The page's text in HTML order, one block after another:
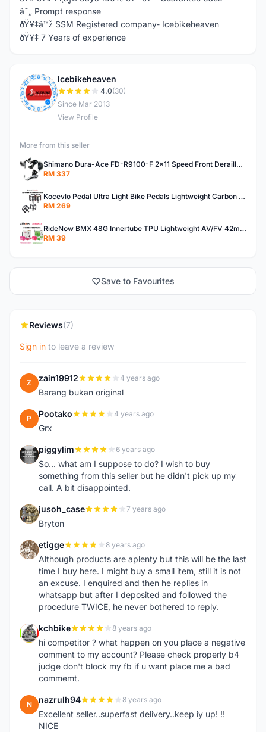
â˜„ Prompt response
ðŸ¥‡â™ž SSM Registered company- Icebikeheaven
ðŸ¥‡ 7 Years of experience
I
Icebikeheaven
4.0(30)
Since Mar 2013
View Profile
More from this seller
Shimano Dura-Ace FD-R9100-F 2x11 Speed Front Derailleur RD-R9100 Mechanical
RM 337
Kocevlo Pedal Ultra Light Bike Pedals Lightweight Carbon Fiber Platform Pedal Three Bearing MTB Bicycle Cycling Pedal Titanium Axle 169g
RM 269
RideNow BMX 48G Innertube TPU Lightweight AV/FV 42mm/45mm
RM 39
Save to Favourites
Reviews(7)
Sign in to leave a review
Z zain19912 4 years ago
Barang bukan original
P Pootako 4 years ago
Grx
P piggylim 6 years ago
So... what am I suppose to do? I wish to buy
something from this seller but he didn't pick up my
call. A bit disappointed.
J jusoh_case 7 years ago
Bryton
E etigge 8 years ago
Although products are aplenty but this will be the last
time I buy here. I might buy a small item, still it is not
an excuse. I enquired and then he replies in
whatsapp but after I deposited and followed the
procedure TWICE, he never bothered to reply.
K kchbike 8 years ago
hi competitor ? what happen on you place a negative
comment to my account? Please check properly b4
judge don't block my fb if u want place me a bad
commemt.
N nazrulh94 8 years ago
Excellent seller..superfast delivery..keep iy up! !!
NICE